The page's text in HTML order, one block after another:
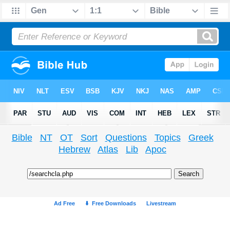
Bible NT OT Sort Questions Topics
Greek
Hebrew
Atlas Lib Apoc